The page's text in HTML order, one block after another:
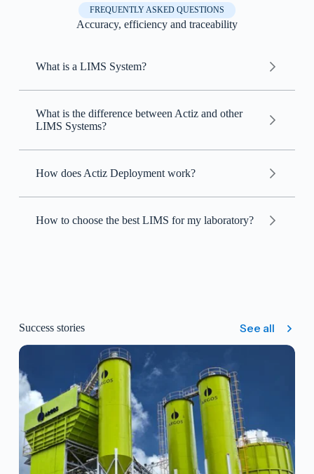
FREQUENTLY ASKED QUESTIONS
Accuracy, efficiency and traceability
What is a LIMS System?
(LIMS)
What is the difference between Actiz and other
LIMS Systems?
Free updates: All new versions released by
Unlimited storage: There are no storage limits
and no need to purchase additional plans.
Validation protocols included: System validation
protocols (IQ and OQ) are freely available.
Structured implementation: a process
management consulting project that delivers, at
the end, the LIMS system installed and running
in your laboratory.
How does Actiz Deployment work?
How to choose the best LIMS for my laboratory?
Success stories See all